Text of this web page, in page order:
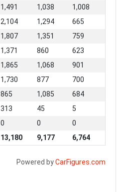
1,491 1,038
1,008
2,104 1,294
665
1,807 1,351
759
1,371 860
623
1,865 1,068
901
1,730 877
700
865 1,085
684
313 45
5
0 0
0
13,180 9,177 6,764
Powered byCarFigures.com